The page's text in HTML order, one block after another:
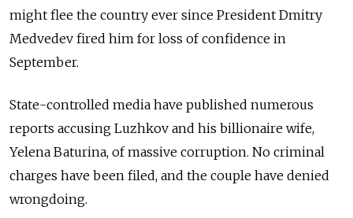
might flee the country ever since President Dmitry
Medvedev fired him for loss of confidence in
September.
State-controlled media have published numerous
reports accusing Luzhkov and his billionaire wife,
Yelena Baturina, of massive corruption. No criminal
charges have been filed, and the couple have denied
wrongdoing.